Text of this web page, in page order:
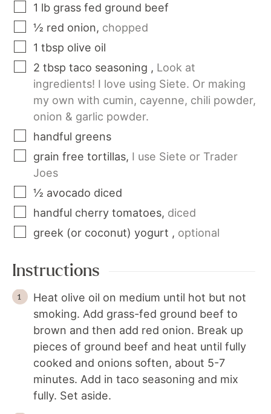
1 lb grass fed ground beef
½ red onion, chopped
1 tbsp olive oil
2 tbsp taco seasoning , Look at
ingredients! I love using Siete. Or making
my own with cumin, cayenne, chili powder,
onion & garlic powder.
handful greens
grain free tortillas, I use Siete or Trader
Joes
½ avocado diced
handful cherry tomatoes, diced
greek (or coconut) yogurt , optional
Instructions
Heat olive oil on medium until hot but not
smoking. Add grass-fed ground beef to
brown and then add red onion. Break up
pieces of ground beef and heat until fully
cooked and onions soften, about 5-7
minutes. Add in taco seasoning and mix
fully. Set aside.